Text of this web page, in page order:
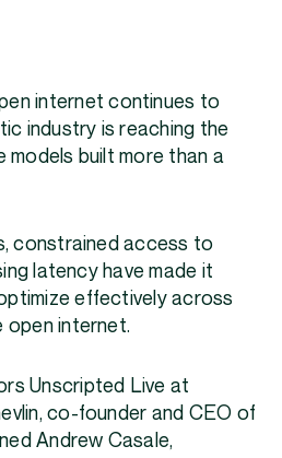
internet continues to
industry is reaching the
models built more than a
constrained access to
latency have made it
effectively across
open internet.
Unscripted Live at
co-founder and CEO of
Andrew Casale,